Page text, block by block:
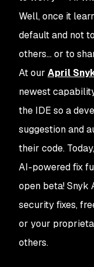
Well, once it
default and not
others… or to
At our April
newest
the IDE so a
suggestion and
their code.
AI-powered fix
open beta! Snyk
security fixes,
or your
others.